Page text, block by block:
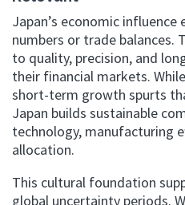
Japan’s economic influence
numbers or trade
to quality, precision, and
their financial markets.
short-term growth spurts
Japan builds sustainable
technology, manufacturing
allocation.
This cultural foundation
global uncertainty periods.